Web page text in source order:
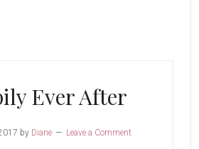
Ever After
by Diane Leave a Comment